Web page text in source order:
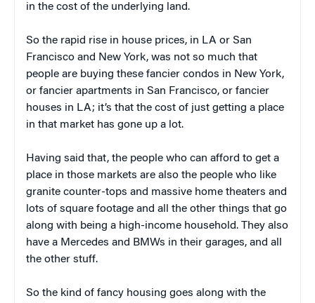
in the cost of the underlying land.
So the rapid rise in house prices, in LA or San
Francisco and New York, was not so much that
people are buying these fancier condos in New York,
or fancier apartments in San Francisco, or fancier
houses in LA; it’s that the cost of just getting a place
in that market has gone up a lot.
Having said that, the people who can afford to get a
place in those markets are also the people who like
granite counter-tops and massive home theaters and
lots of square footage and all the other things that go
along with being a high-income household. They also
have a Mercedes and BMWs in their garages, and all
the other stuff.
So the kind of fancy housing goes along with the